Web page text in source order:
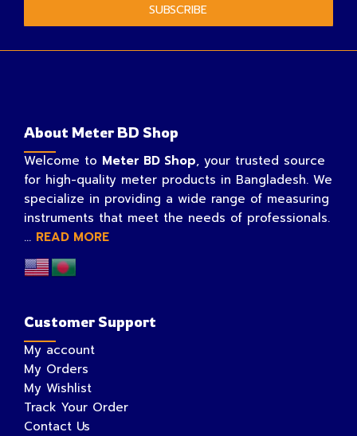
SUBSCRIBE
About Meter BD Shop
Welcome to Meter BD Shop, your trusted source
for high-quality meter products in Bangladesh. We
specialize in providing a wide range of measuring
instruments that meet the needs of professionals.
... READ MORE
Customer Support
My account
My Orders
My Wishlist
Track Your Order
Contact Us